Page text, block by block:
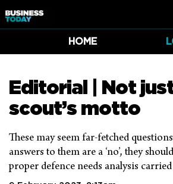
HOME
Editorial | Not
scout’s motto
These may seem far-fetched
answers to them are a ‘no’, they
proper defence needs analysis